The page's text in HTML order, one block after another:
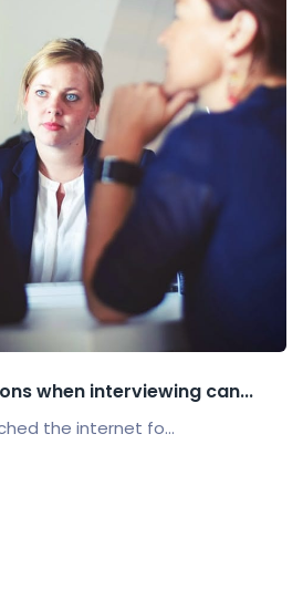
when interviewing can...
the internet fo...